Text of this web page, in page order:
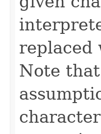
replaced
Note